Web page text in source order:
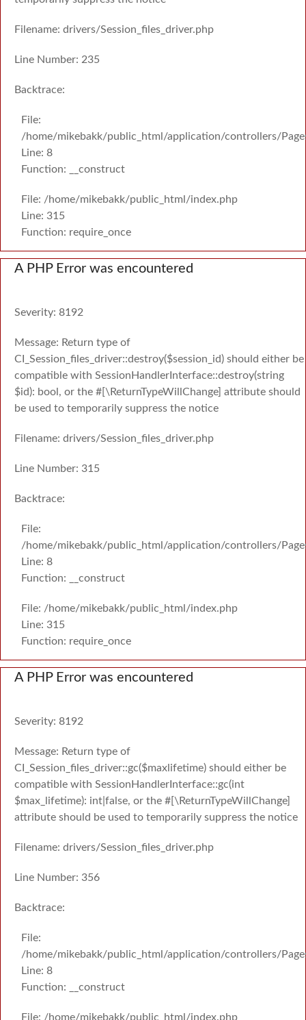
Filename: drivers/Session_files_driver.php
Line Number: 235
Backtrace:
File:
/home/mikebakk/public_html/application/controllers/
Line: 8
Function: __construct
File: /home/mikebakk/public_html/index.php
Line: 315
Function: require_once
A PHP Error was encountered
Severity: 8192
Message: Return type of
CI_Session_files_driver::destroy($session_id) should either be
compatible with SessionHandlerInterface::destroy(string
$id): bool, or the #[\ReturnTypeWillChange] attribute should
be used to temporarily suppress the notice
Filename: drivers/Session_files_driver.php
Line Number: 315
Backtrace:
File:
/home/mikebakk/public_html/application/controllers/
Line: 8
Function: __construct
File: /home/mikebakk/public_html/index.php
Line: 315
Function: require_once
A PHP Error was encountered
Severity: 8192
Message: Return type of
CI_Session_files_driver::gc($maxlifetime) should either be
compatible with SessionHandlerInterface::gc(int
$max_lifetime): int|false, or the #[\ReturnTypeWillChange]
attribute should be used to temporarily suppress the notice
Filename: drivers/Session_files_driver.php
Line Number: 356
Backtrace:
File:
/home/mikebakk/public_html/application/controllers/
Line: 8
Function: __construct
File: /home/mikebakk/public_html/index.php